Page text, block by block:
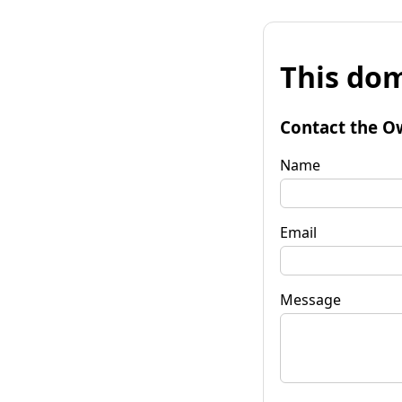
This
Contact the
Name
Email
Message